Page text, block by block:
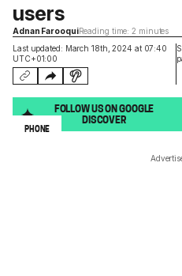
Last updated: March 18th, 2024 at 07:40
UTC+01:00
users
Adnan FarooquiReading time: 2 minutes
FOLLOW US ON GOOGLE
DISCOVER
PHONE